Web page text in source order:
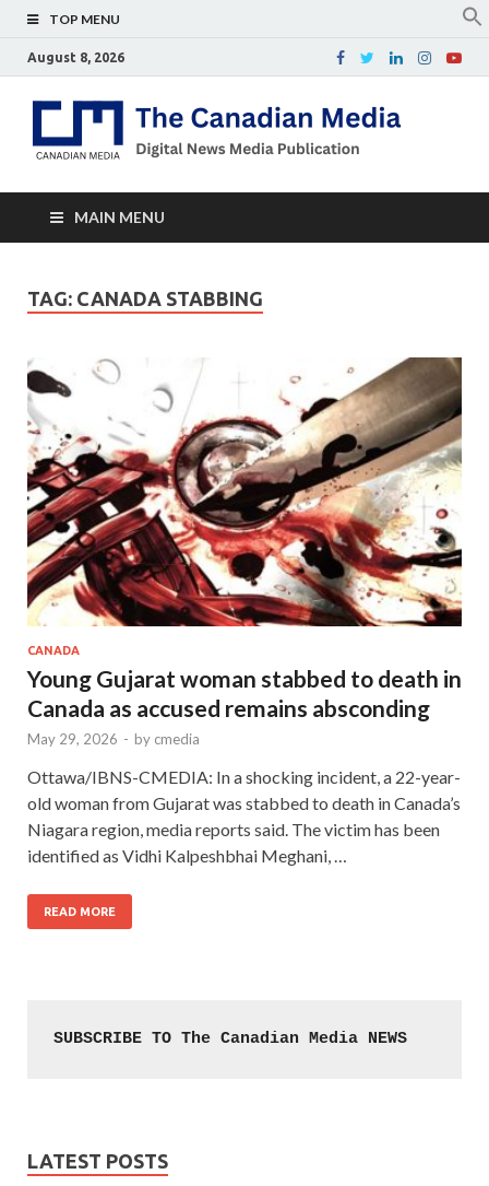
TOP MENU
August 8, 2026
MAIN MENU
TAG: CANADA STABBING
CANADA
Young Gujarat woman stabbed to death in
Canada as accused remains absconding
May 29, 2026 - by cmedia
Ottawa/IBNS-CMEDIA: In a shocking incident, a 22-year-
old woman from Gujarat was stabbed to death in Canada’s
Niagara region, media reports said. The victim has been
identified as Vidhi Kalpeshbhai Meghani, …
READ MORE
SUBSCRIBE TO The Canadian Media NEWS
LATEST POSTS